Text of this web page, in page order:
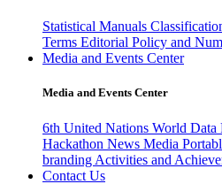
Statistical Manuals
Terms Editorial Policy and
Media and Events Center
Media and Events Center
6th United Nations World Data
Hackathon News Media
branding Activities and
Contact Us